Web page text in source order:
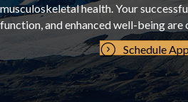
musculoskeletal health. Your
function, and enhanced well-being
Schedule